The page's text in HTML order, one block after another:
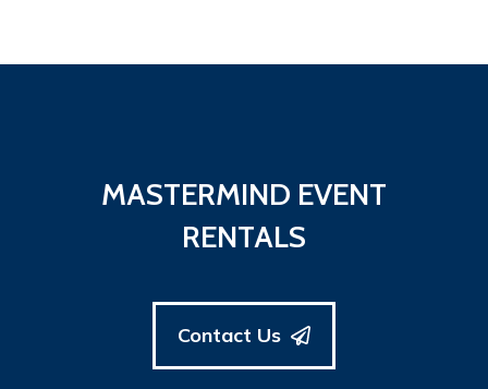
MASTERMIND EVENT
RENTALS
Contact Us